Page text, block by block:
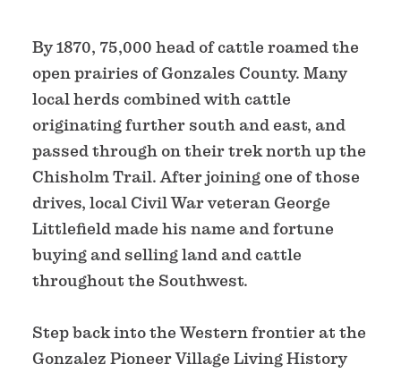
By 1870, 75,000 head of cattle roamed the
open prairies of Gonzales County. Many
local herds combined with cattle
originating further south and east, and
passed through on their trek north up the
Chisholm Trail. After joining one of those
drives, local Civil War veteran George
Littlefield made his name and fortune
buying and selling land and cattle
throughout the Southwest.
Step back into the Western frontier at the
Gonzalez Pioneer Village Living History